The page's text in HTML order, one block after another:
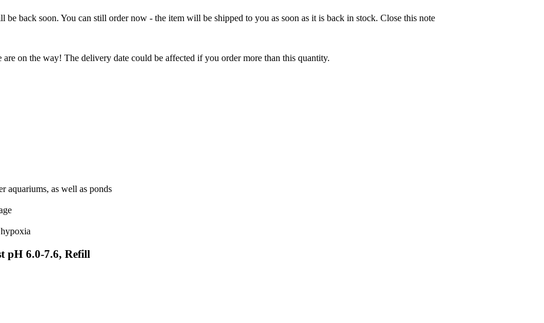
back soon. You can still order now - the item will be shipped to you as soon as it is back in stock. Close this note
on the way! The delivery date could be affected if you order more than this quantity.
aquariums, as well as ponds
pH 6.0-7.6, Refill